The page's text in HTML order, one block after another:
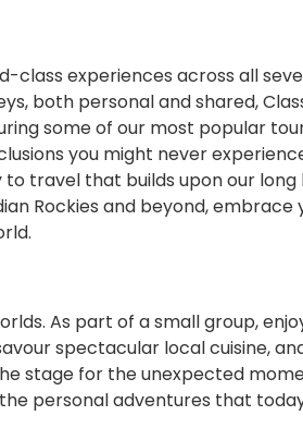
class experiences across all
both personal and shared,
some of our most popular
you might never
to travel that builds upon our
Rockies and beyond, embrace
As part of a small group,
spectacular local cuisine,
stage for the unexpected
personal adventures that